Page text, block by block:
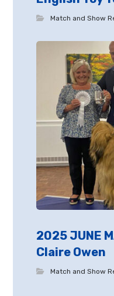
Match and Show
2025 JUNE
Claire Owen
Match and Show